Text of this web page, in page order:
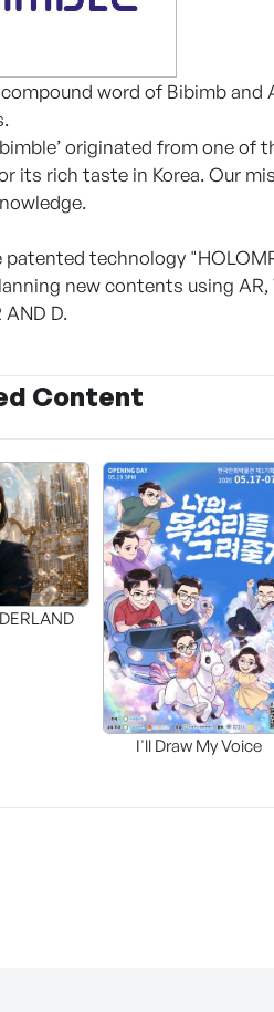
word of Bibimb
originated from one
its rich taste in Korea. Our
patented technology
new contents using
D.
Content
I'll Draw My Voice